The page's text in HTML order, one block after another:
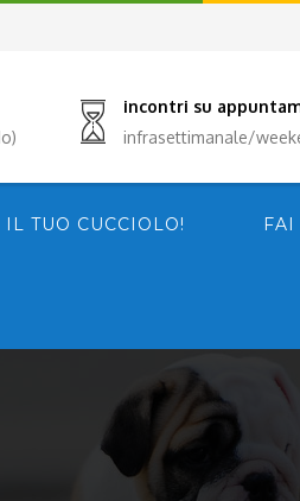
incontri su
infrasettimanale/
IL TUO CUCCIOLO!